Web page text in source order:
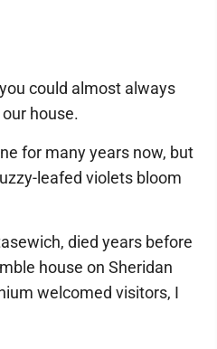
could almost always
house.
for many years now, but
leafed violets bloom
died years before
house on Sheridan
welcomed visitors, I